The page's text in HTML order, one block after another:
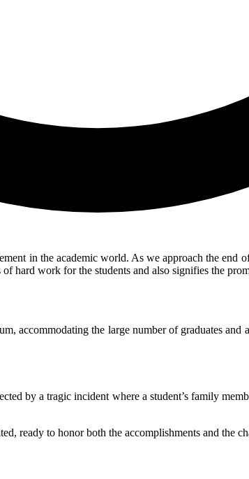
in the academic world. As we approach the end
hard work for the students and also signifies the
accommodating the large number of graduates
by a tragic incident where a student’s family
ready to honor both the accomplishments and the